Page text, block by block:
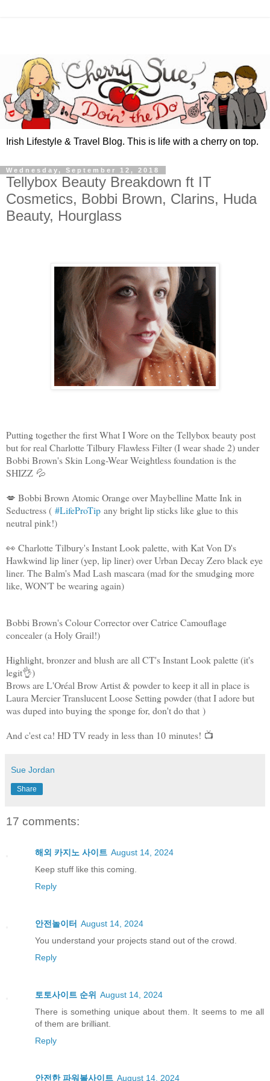
Irish Lifestyle & Travel Blog. This is life with a cherry on top.
Wednesday, September 12, 2018
Tellybox Beauty Breakdown ft IT
Cosmetics, Bobbi Brown, Clarins, Huda
Beauty, Hourglass
Putting together the first What I Wore on the Tellybox beauty post
but for real Charlotte Tilbury Flawless Filter (I wear shade 2) under
Bobbi Brown's Skin Long-Wear Weightless foundation is the
SHIZZ 💦
💋 Bobbi Brown Atomic Orange over Maybelline Matte Ink in
Seductress ( #LifeProTip any bright lip sticks like glue to this
neutral pink!)
👀 Charlotte Tilbury's Instant Look palette, with Kat Von D's
Hawkwind lip liner (yep, lip liner) over Urban Decay Zero black eye
liner. The Balm's Mad Lash mascara (mad for the smudging more
like, WON'T be wearing again)
Bobbi Brown's Colour Corrector over Catrice Camouflage
concealer (a Holy Grail!)
Highlight, bronzer and blush are all CT's Instant Look palette (it's
legit👌)
Brows are L'Oréal Brow Artist & powder to keep it all in place is
Laura Mercier Translucent Loose Setting powder (that I adore but
was duped into buying the sponge for, don't do that )
And c'est ca! HD TV ready in less than 10 minutes! 📺
Sue Jordan
Share
17 comments:
해외 카지노 사이트 August 14, 2024
Keep stuff like this coming.
Reply
안전놀이터 August 14, 2024
You understand your projects stand out of the crowd.
Reply
토토사이트 순위 August 14, 2024
There is something unique about them. It seems to me all
of them are brilliant.
Reply
안전한 파워볼사이트 August 14, 2024